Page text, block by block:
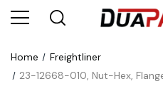
Home
Freightliner
23-12668-010, Nut-Hex,